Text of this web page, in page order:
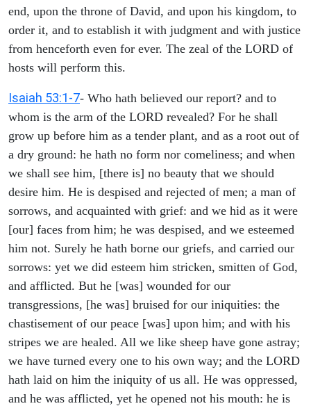
end, upon the throne of David, and upon his kingdom, to
order it, and to establish it with judgment and with justice
from henceforth even for ever. The zeal of the LORD of
hosts will perform this.
Isaiah 53:1-7- Who hath believed our report? and to
whom is the arm of the LORD revealed? For he shall
grow up before him as a tender plant, and as a root out of
a dry ground: he hath no form nor comeliness; and when
we shall see him, [there is] no beauty that we should
desire him. He is despised and rejected of men; a man of
sorrows, and acquainted with grief: and we hid as it were
[our] faces from him; he was despised, and we esteemed
him not. Surely he hath borne our griefs, and carried our
sorrows: yet we did esteem him stricken, smitten of God,
and afflicted. But he [was] wounded for our
transgressions, [he was] bruised for our iniquities: the
chastisement of our peace [was] upon him; and with his
stripes we are healed. All we like sheep have gone astray;
we have turned every one to his own way; and the LORD
hath laid on him the iniquity of us all. He was oppressed,
and he was afflicted, yet he opened not his mouth: he is